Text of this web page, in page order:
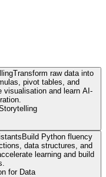
Transform raw data into
pivot tables, and
visualisation and learn AI-
Build Python fluency
data structures, and
learning and build
for Data